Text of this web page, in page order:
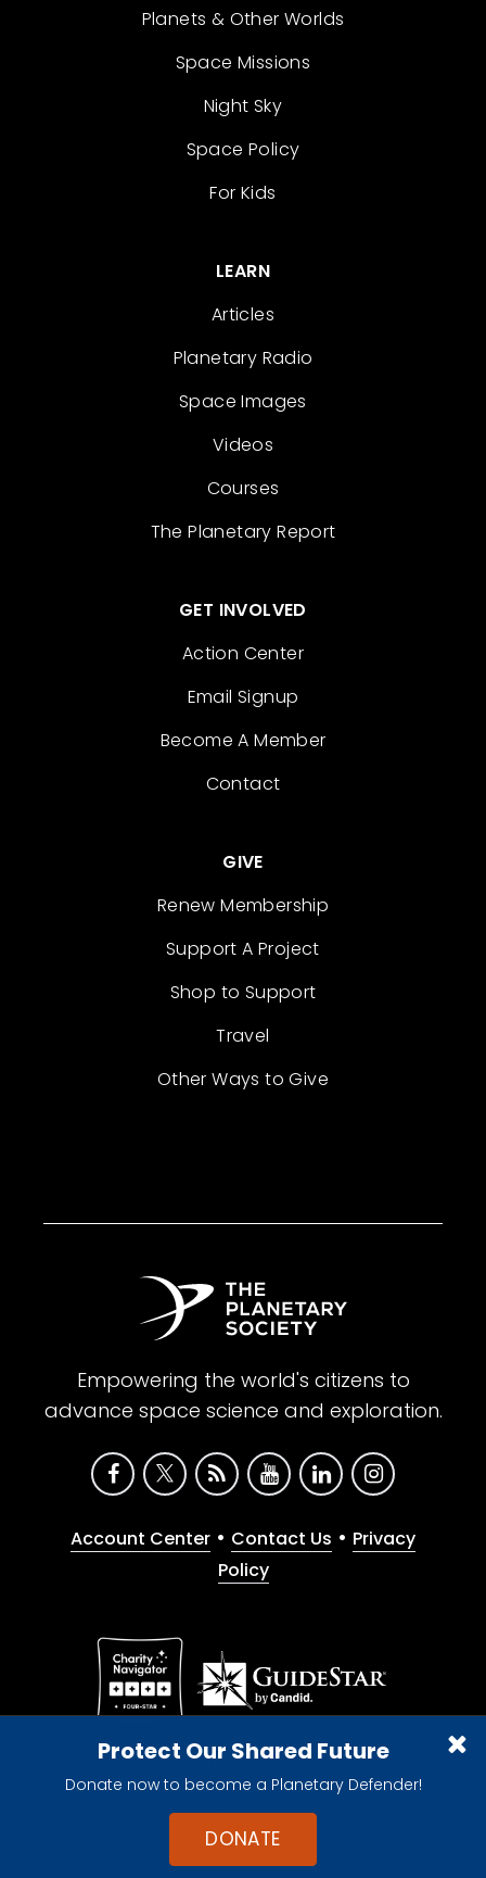
Protect Our Shared Future
Donate now to become a Planetary Defender!
DONATE
Planets & Other Worlds
Space Missions
Night Sky
Space Policy
For Kids
LEARN
Articles
Planetary Radio
Space Images
Videos
Courses
The Planetary Report
GET INVOLVED
Action Center
Email Signup
Become A Member
Contact
GIVE
Renew Membership
Support A Project
Shop to Support
Travel
Other Ways to Give
Empowering the world's citizens to
advance space science and exploration.
Account Center • Contact Us • Privacy
Policy
Give with confidence. The Planetary Society is a
registered 501(c)(3) nonprofit organization.
© 2026 The Planetary Society. All rights reserved.